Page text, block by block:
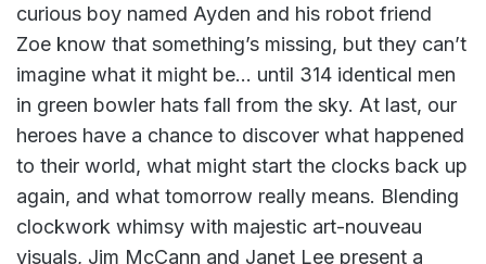
curious boy named Ayden and his robot friend
Zoe know that something’s missing, but they can’t
imagine what it might be… until 314 identical men
in green bowler hats fall from the sky. At last, our
heroes have a chance to discover what happened
to their world, what might start the clocks back up
again, and what tomorrow really means. Blending
clockwork whimsy with majestic art-nouveau
visuals, Jim McCann and Janet Lee present a